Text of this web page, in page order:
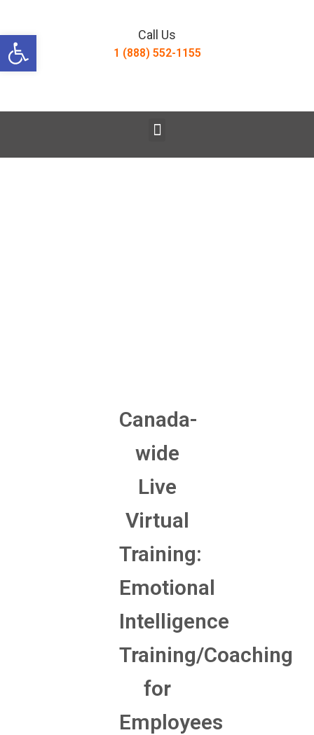
Open toolbarCall Us
1 (888) 552-1155
Canada-
wide
Live
Virtual
Training:
Emotional
Intelligence
Training/Coaching
for
Employees